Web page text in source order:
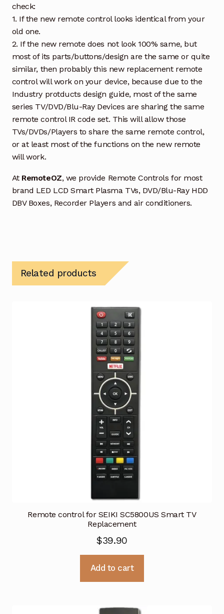
check:
1. If the new remote control looks identical from your
old one.
2. If the new remote does not look 100% same, but
most of its parts/buttons/design are the same or quite
similar, then probably this new replacement remote
control will work on your device, because due to the
Industry protducts design guide, most of the same
series TV/DVD/Blu-Ray Devices are sharing the same
remote control IR code set. This will allow those
TVs/DVDs/Players to share the same remote control,
or at least most of the functions on the new remote
will work.
At RemoteOZ, we provide Remote Controls for most
brand LED LCD Smart Plasma TVs, DVD/Blu-Ray HDD
DBV Boxes, Recorder Players and air conditioners.
Related products
Remote control for SEIKI SC5800US Smart TV
Replacement
$39.90
Add to cart